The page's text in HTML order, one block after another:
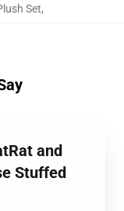
Set,
and
Stuffed